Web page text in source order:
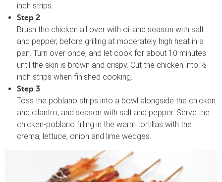
inch strips.
Step 2
Brush the chicken all over with oil and season with salt
and pepper, before grilling at moderately high heat in a
pan. Turn over once, and let cook for about 10 minutes
until the skin is brown and crispy. Cut the chicken into ½-
inch strips when finished cooking.
Step 3
Toss the poblano strips into a bowl alongside the chicken
and cilantro, and season with salt and pepper. Serve the
chicken-poblano filling in the warm tortillas with the
crema, lettuce, onion and lime wedges.